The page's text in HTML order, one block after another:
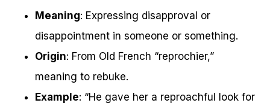
Meaning: Expressing disapproval or
disappointment in someone or something.
Origin: From Old French “reprochier,”
meaning to rebuke.
Example: “He gave her a reproachful look for